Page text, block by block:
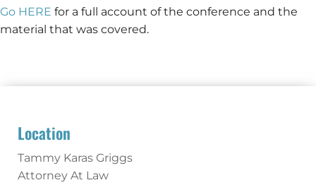
Go HERE for a full account of the conference and the
material that was covered.
Location
Tammy Karas Griggs
Attorney At Law